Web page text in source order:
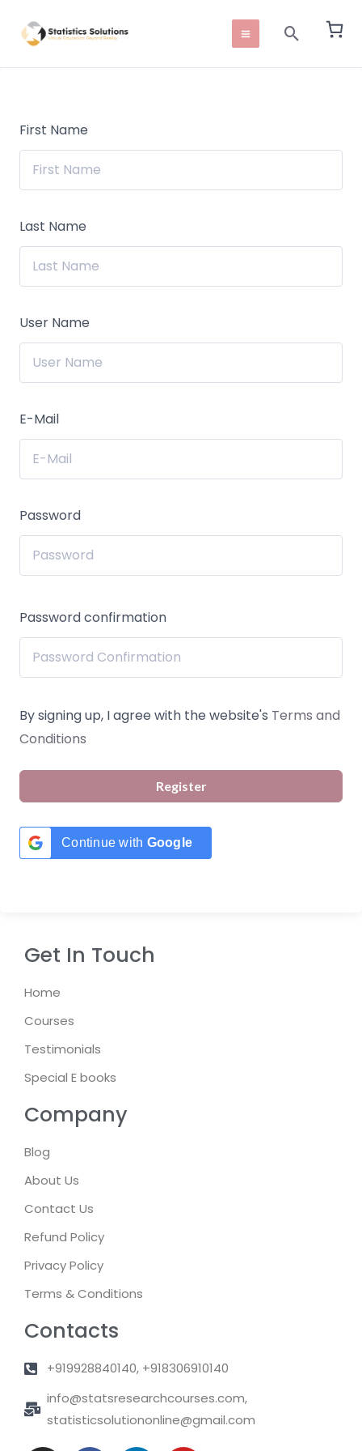
Main
Menu Search
First Name
Last Name
User Name
E-Mail
Password
Password confirmation
By signing up, I agree with the website's Terms and
Conditions
Register
Continue with Google
Get In Touch
Home
Courses
Testimonials
Special E books
Company
Blog
About Us
Contact Us
Refund Policy
Privacy Policy
Terms & Conditions
Contacts
+919928840140, +918306910140
info@statsresearchcourses.com,
statisticsolutiononline@gmail.com